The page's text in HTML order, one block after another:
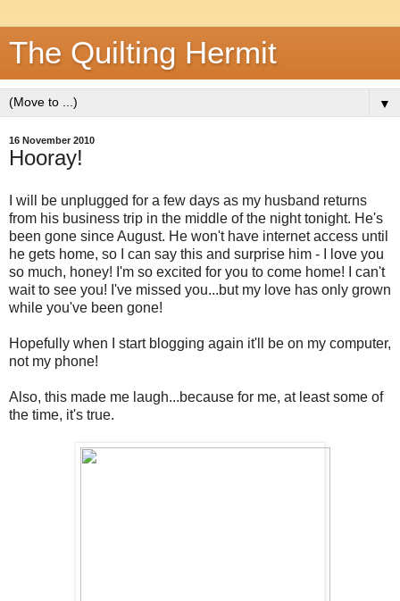
The Quilting Hermit
▼
16 November 2010
Hooray!
I will be unplugged for a few days as my husband returns
from his business trip in the middle of the night tonight. He's
been gone since August. He won't have internet access until
he gets home, so I can say this and surprise him - I love you
so much, honey! I'm so excited for you to come home! I can't
wait to see you! I've missed you...but my love has only grown
while you've been gone!
Hopefully when I start blogging again it'll be on my computer,
not my phone!
Also, this made me laugh...because for me, at least some of
the time, it's true.